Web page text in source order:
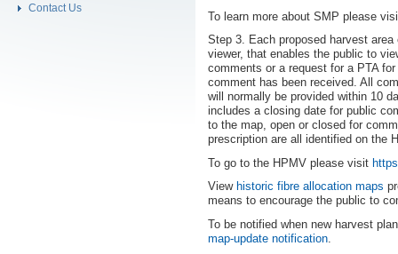
Contact Us
To learn more about SMP please
Step 3. Each proposed harvest
viewer, that enables the public to
comments or a request for a PTA
comment has been received. All
will normally be provided within 10
includes a closing date for public
to the map, open or closed for
prescription are all identified on the
To go to the HPMV please visit
View historic fibre allocation maps
means to encourage the public to
To be notified when new harvest
map-update notification